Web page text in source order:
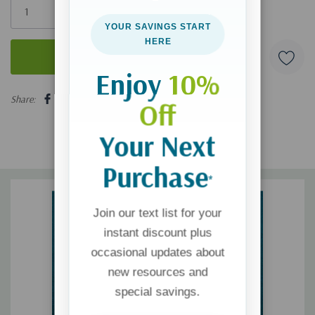
5 customers are viewing this product
Share:
YOUR SAVINGS START
HERE
Enjoy 10%
Off
Your Next
Purchase*
Join our text list for your
instant discount plus
occasional updates about
new resources and
special savings.